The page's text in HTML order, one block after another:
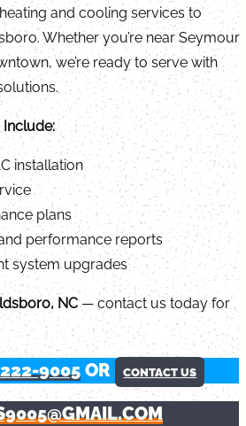
and cooling services to
Whether you’re near Seymour
we’re ready to serve with
installation
plans
performance reports
system upgrades
NC— contact us today for
9005 OR CONTACT US